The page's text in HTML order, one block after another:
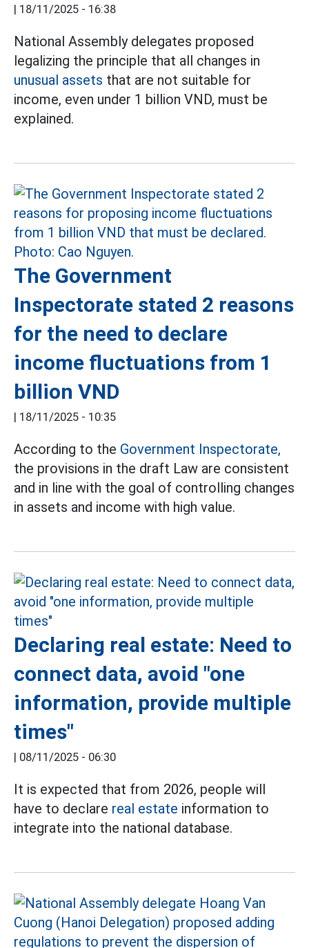
| 18/11/2025 - 16:38
National Assembly delegates proposed
legalizing the principle that all changes in
unusual assets that are not suitable for
income, even under 1 billion VND, must be
explained.
The Government
Inspectorate stated 2 reasons
for the need to declare
income fluctuations from 1
billion VND
| 18/11/2025 - 10:35
According to the Government Inspectorate,
the provisions in the draft Law are consistent
and in line with the goal of controlling changes
in assets and income with high value.
Declaring real estate: Need to
connect data, avoid "one
information, provide multiple
times"
| 08/11/2025 - 06:30
It is expected that from 2026, people will
have to declare real estate information to
integrate into the national database.